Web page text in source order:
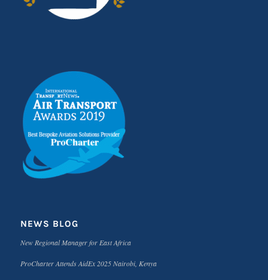
NEWS BLOG
New Regional Manager for East Africa
ProCharter Attends AidEx 2025 Nairobi, Kenya